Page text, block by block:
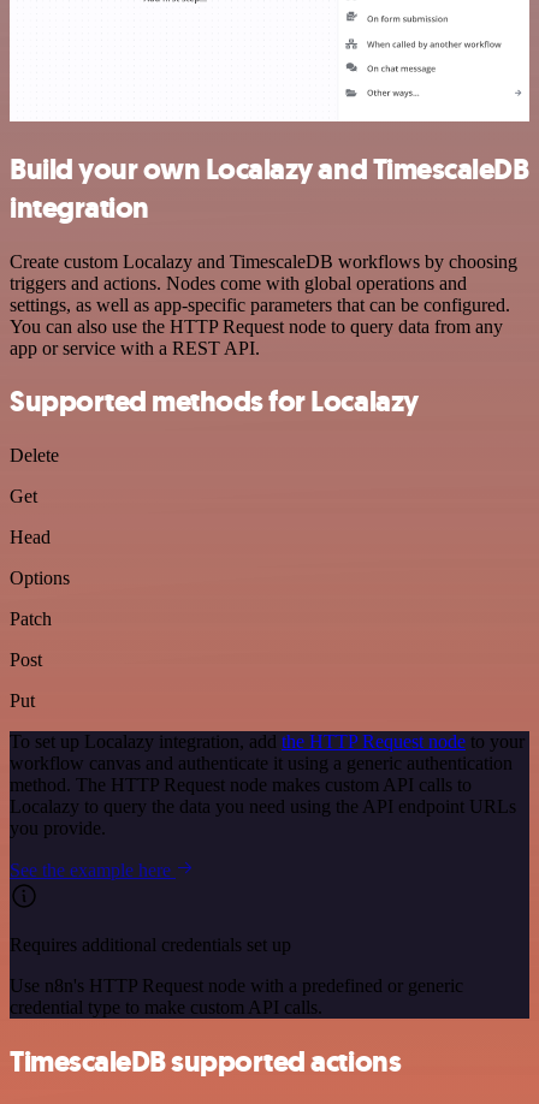
Build your own Localazy and TimescaleDB
integration
Create custom Localazy and TimescaleDB workflows by choosing
triggers and actions. Nodes come with global operations and
settings, as well as app-specific parameters that can be configured.
You can also use the HTTP Request node to query data from any
app or service with a REST API.
Supported methods for Localazy
Delete
Get
Head
Options
Patch
Post
Put
To set up Localazy integration, add the HTTP Request node to your
workflow canvas and authenticate it using a generic authentication
method. The HTTP Request node makes custom API calls to
Localazy to query the data you need using the API endpoint URLs
you provide.
See the example here
Requires additional credentials set up
Use n8n's HTTP Request node with a predefined or generic
credential type to make custom API calls.
TimescaleDB supported actions